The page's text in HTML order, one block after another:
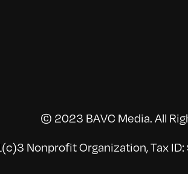
© 2023 BAVC Media. All
Nonprofit Organization, Tax